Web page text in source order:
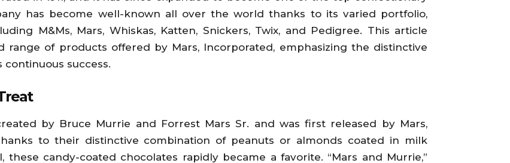
has become well-known all over the world thanks to its varied portfolio,
M&Ms, Mars, Whiskas, Katten, Snickers, Twix, and Pedigree. This article
range of products offered by Mars, Incorporated, emphasizing the distinctive
continuous success.
by Bruce Murrie and Forrest Mars Sr. and was first released by Mars,
to their distinctive combination of peanuts or almonds coated in milk
candy-coated chocolates rapidly became a favorite. “Mars and Murrie,”